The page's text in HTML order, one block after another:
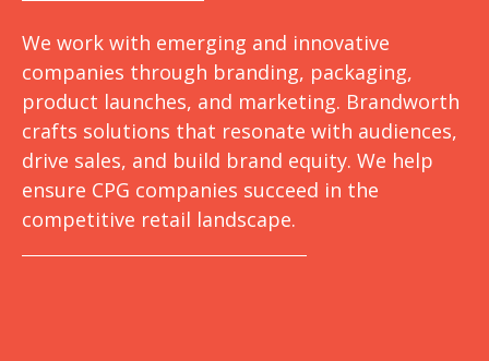
We work with emerging and innovative
companies through branding, packaging,
product launches, and marketing. Brandworth
crafts solutions that resonate with audiences,
drive sales, and build brand equity. We help
ensure CPG companies succeed in the
competitive retail landscape.